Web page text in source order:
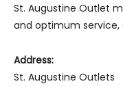
St. Augustine Outlet
and optimum
Address:
St. Augustine Outlets